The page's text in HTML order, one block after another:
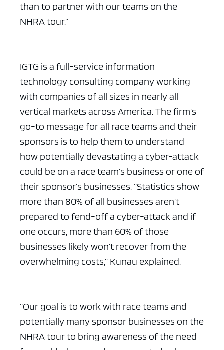
than to partner with our teams on the
NHRA tour.”
IGTG is a full-service information
technology consulting company working
with companies of all sizes in nearly all
vertical markets across America. The firm’s
go-to message for all race teams and their
sponsors is to help them to understand
how potentially devastating a cyber-attack
could be on a race team’s business or one of
their sponsor’s businesses. “Statistics show
more than 80% of all businesses aren’t
prepared to fend-off a cyber-attack and if
one occurs, more than 60% of those
businesses likely won’t recover from the
overwhelming costs,” Kunau explained.
“Our goal is to work with race teams and
potentially many sponsor businesses on the
NHRA tour to bring awareness of the need